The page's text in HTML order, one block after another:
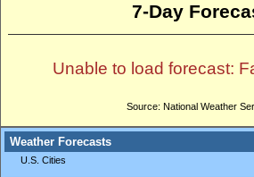
Weather Forecasts
U.S. Cities
7-Day
Unable to load forecast:
Source: National Weather